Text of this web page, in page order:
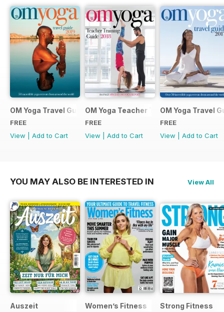
OM Yoga Travel Guide 2019
FREE
View
Add to Cart
OM Yoga Teacher Training Guide 2018
FREE
View
Add to Cart
OM Yoga Travel
FREE
View
Add to Cart
YOU MAY ALSO BE INTERESTED IN View All
Auszeit Women’s Fitness Strong Fitness